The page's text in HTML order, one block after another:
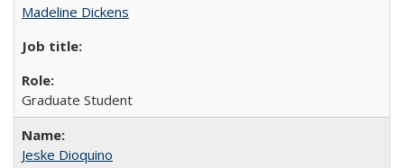
Madeline Dickens
Graduate Student
Jeske Dioquino